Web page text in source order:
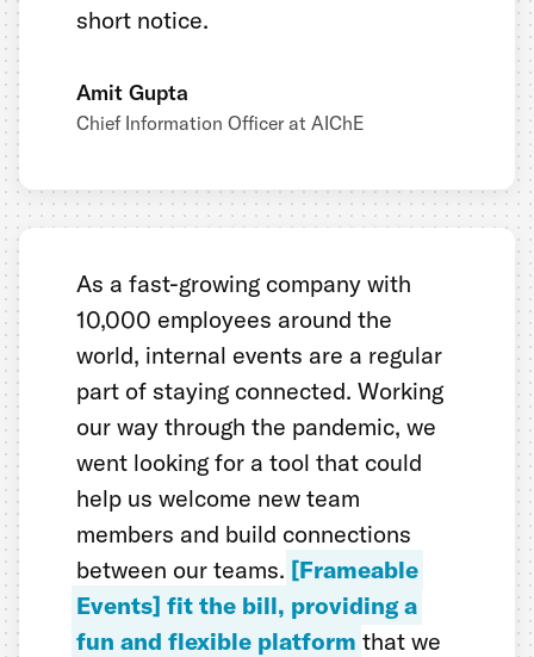
short notice.
Amit Gupta
Chief Information Officer at AIChE
As a fast-growing company with
10,000 employees around the
world, internal events are a regular
part of staying connected. Working
our way through the pandemic, we
went looking for a tool that could
help us welcome new team
members and build connections
between our teams. [Frameable
Events] fit the bill, providing a
fun and flexible platform that we